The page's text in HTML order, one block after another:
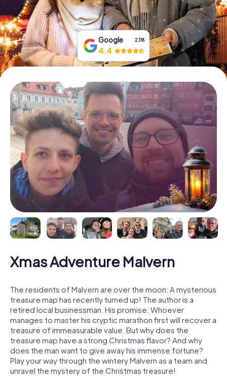
Buy Gift Vouchers
Google 2,118
4.4
Xmas Adventure Malvern
The residents of Malvern are over the moon: A mysterious
treasure map has recently turned up! The author is a
retired local businessman. His promise: Whoever
manages to master his cryptic marathon first will recover a
treasure of immeasurable value. But why does the
treasure map have a strong Christmas flavor? And why
does the man want to give away his immense fortune?
Play your way through the wintery Malvern as a team and
unravel the mystery of the Christmas treasure!